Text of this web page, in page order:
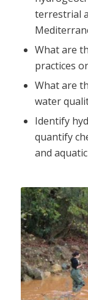
terrestrial
What are
practices
What are
water
Identify
quantify
and